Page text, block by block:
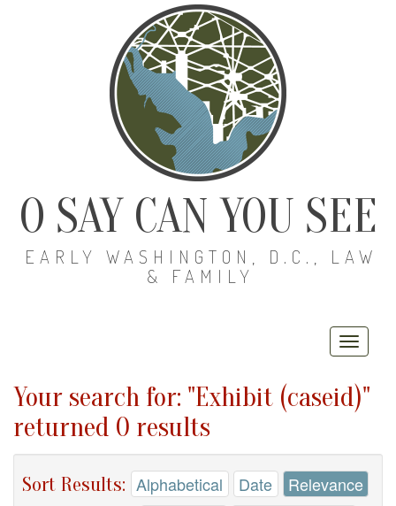
O SAY CAN YOU SEE
EARLY WASHINGTON, D.C., LAW
& FAMILY
Your search for: "Exhibit (caseid)"
returned 0 results
Sort Results: Alphabetical Date Relevance